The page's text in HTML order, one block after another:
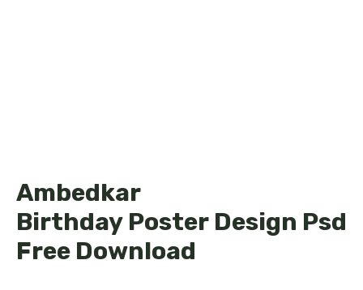
Ambedkar
Birthday Poster Design Psd
Free Download